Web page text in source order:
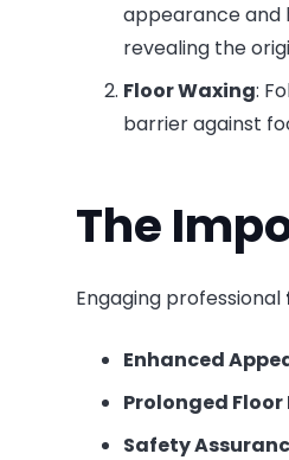
appearance and
revealing the
Floor Waxing:
barrier against
The
Engaging professional
Enhanced
Prolonged Floor
Safety